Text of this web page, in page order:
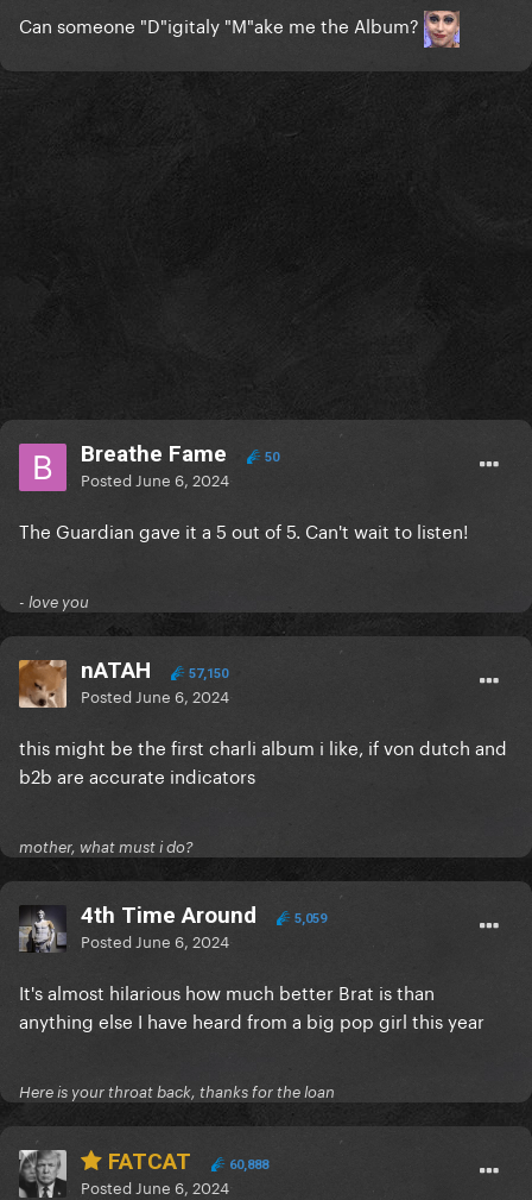
Can someone "D"igitaly "M"ake me the Album?
Breathe Fame 50
Posted June 6, 2024
The Guardian gave it a 5 out of 5. Can't wait to listen!
- love you
nATAH 57,150
Posted June 6, 2024
this might be the first charli album i like, if von dutch and
b2b are accurate indicators
mother, what must i do?
4th Time Around 5,059
Posted June 6, 2024
It's almost hilarious how much better Brat is than
anything else I have heard from a big pop girl this year
Here is your throat back, thanks for the loan
FATCAT 60,888
Posted June 6, 2024